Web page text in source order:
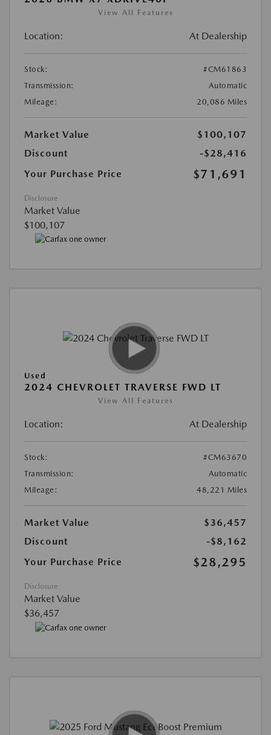
View All Features
Location: At Dealership
Stock:
#CM61863
Transmission:
Automatic
Mileage:
20,086 Miles
Market Value
$100,107
Discount
-$28,416
Your Purchase Price
$71,691
Disclosure
Market Value
$100,107
Used
2024 CHEVROLET TRAVERSE FWD LT
View All Features
Location: At Dealership
Stock:
#CM63670
Transmission:
Automatic
Mileage:
48,221 Miles
Market Value
$36,457
Discount
-$8,162
Your Purchase Price
$28,295
Disclosure
Market Value
$36,457